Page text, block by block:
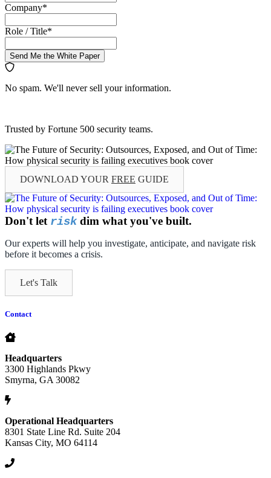
Company*
Role / Title*
Send Me the White Paper
No spam. We'll never sell your information.
Trusted by Fortune 500 security teams.
DOWNLOAD YOUR FREE GUIDE
Don't let riskdim what you've built.
Our experts will help you investigate, anticipate, and navigate risk
before it becomes a crisis.
Let's Talk
Contact
Headquarters
3300 Highlands Pkwy
Smyrna, GA 30082
Operational Headquarters
8301 State Line Rd. Suite 204
Kansas City, MO 64114